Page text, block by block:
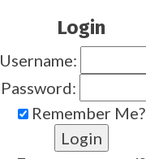
Login
Username:
Password:
Remember Me?